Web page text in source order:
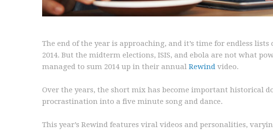
The end of the year is approaching, and it’s time for endless
2014. But the midterm elections, ISIS, and ebola are not what
managed to sum 2014 up in their annual Rewind video.
Over the years, the short mix has become important historical
procrastination into a five minute song and dance.
This year’s Rewind features viral videos and personalities,